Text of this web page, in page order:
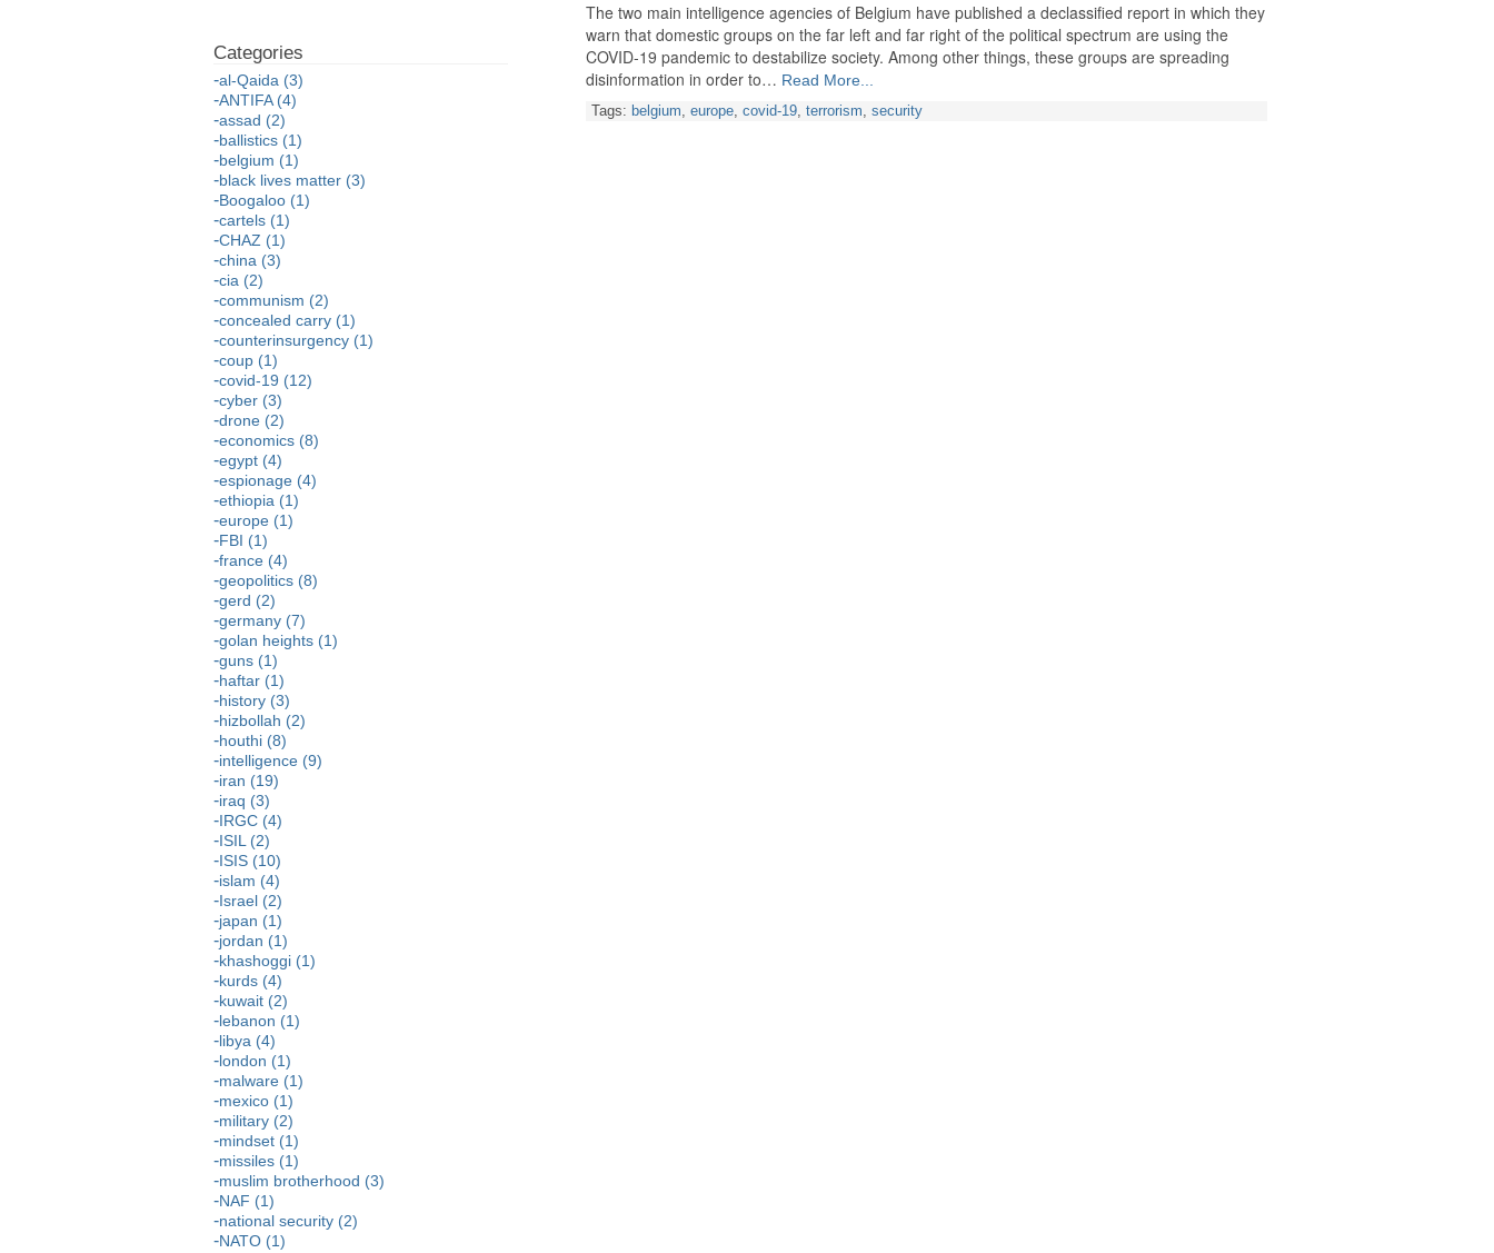
The two main intelligence agencies of Belgium have published a declassified report in which they
warn that domestic groups on the far left and far right of the political spectrum are using the
COVID-19 pandemic to destabilize society. Among other things, these groups are spreading
disinformation in order to… Read More...
Tags: belgium, europe, covid-19, terrorism, security
al-Qaida (3)
ANTIFA (4)
assad (2)
ballistics (1)
belgium (1)
black lives matter (3)
Boogaloo (1)
cartels (1)
CHAZ (1)
china (3)
cia (2)
communism (2)
concealed carry (1)
counterinsurgency (1)
coup (1)
covid-19 (12)
cyber (3)
drone (2)
economics (8)
egypt (4)
espionage (4)
ethiopia (1)
europe (1)
FBI (1)
france (4)
geopolitics (8)
gerd (2)
germany (7)
golan heights (1)
guns (1)
haftar (1)
history (3)
hizbollah (2)
houthi (8)
intelligence (9)
iran (19)
iraq (3)
IRGC (4)
ISIL (2)
ISIS (10)
islam (4)
Israel (2)
japan (1)
jordan (1)
khashoggi (1)
kurds (4)
kuwait (2)
lebanon (1)
libya (4)
london (1)
malware (1)
mexico (1)
military (2)
mindset (1)
missiles (1)
muslim brotherhood (3)
NAF (1)
national security (2)
NATO (1)